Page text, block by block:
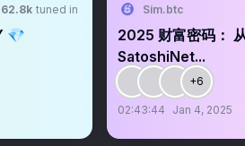
62.8k tuned in
💎
Sim.btc
2025 财富密码：
SatoshiNet...
+6
02:43:44 Jan 4, 2025